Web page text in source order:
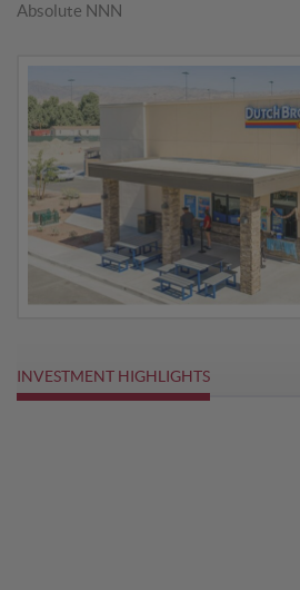
Absolute NNN
INVESTMENT HIGHLIGHTS